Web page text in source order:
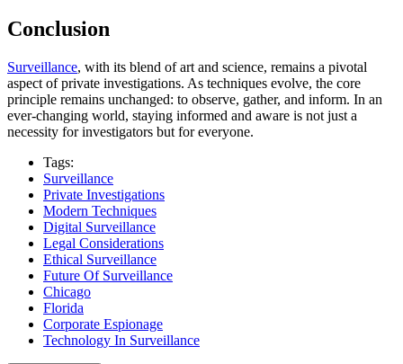
Conclusion
Surveillance, with its blend of art and science, remains a pivotal
aspect of private investigations. As techniques evolve, the core
principle remains unchanged: to observe, gather, and inform. In an
ever-changing world, staying informed and aware is not just a
necessity for investigators but for everyone.
Tags:
Surveillance
Private Investigations
Modern Techniques
Digital Surveillance
Legal Considerations
Ethical Surveillance
Future Of Surveillance
Chicago
Florida
Corporate Espionage
Technology In Surveillance